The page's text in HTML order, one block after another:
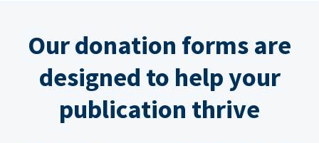
Our donation forms are
designed to help your
publication thrive